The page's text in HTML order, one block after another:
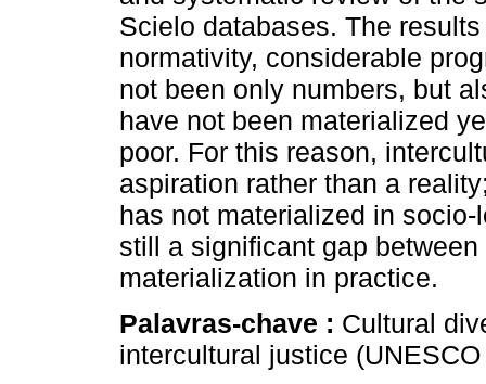
Scielo databases. The
normativity, considerable
not been only numbers, but
have not been materialized
poor. For this reason,
aspiration rather than a
has not materialized in
still a significant gap
materialization in practice.
Palavras-chave : Cultural
intercultural justice